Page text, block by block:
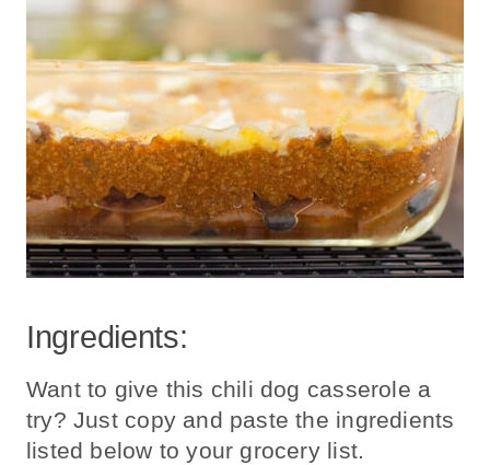
Ingredients:
Want to give this chili dog casserole a
try? Just copy and paste the ingredients
listed below to your grocery list.